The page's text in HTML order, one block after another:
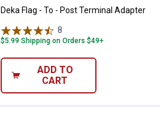
Deka Flag - To - Post Terminal Adapter
8
$5.99 Shipping on Orders $49+
ADD TO
CART